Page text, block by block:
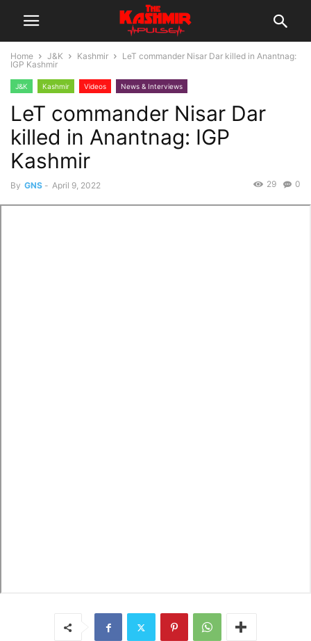
Home J&K Kashmir
LeT commander Nisar Dar killed in Anantnag:
IGP Kashmir
J&K Kashmir Videos News & Interviews
LeT commander Nisar Dar
killed in Anantnag: IGP
Kashmir
By GNS - April 9, 2022 0
29